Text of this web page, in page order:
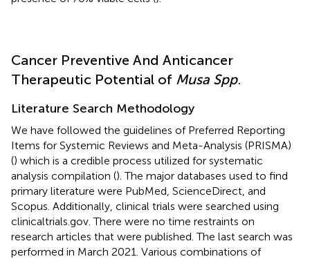
Cancer Preventive And Anticancer
Therapeutic Potential of Musa Spp.
Literature Search Methodology
We have followed the guidelines of Preferred Reporting
Items for Systemic Reviews and Meta-Analysis (PRISMA)
() which is a credible process utilized for systematic
analysis compilation (). The major databases used to find
primary literature were PubMed, ScienceDirect, and
Scopus. Additionally, clinical trials were searched using
clinicaltrials.gov. There were no time restraints on
research articles that were published. The last search was
performed in March 2021. Various combinations of